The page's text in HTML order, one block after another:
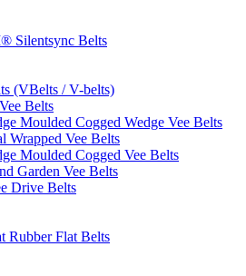
Silentsync Belts
(VBelts / V-belts)
Belts
Moulded Cogged Wedge Vee Belts
Wrapped Vee Belts
Moulded Cogged Vee Belts
Garden Vee Belts
Drive Belts
Rubber Flat Belts